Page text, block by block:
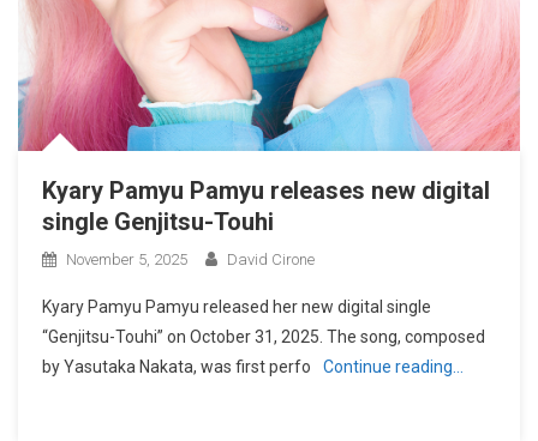
Kyary Pamyu Pamyu releases new digital
single Genjitsu-Touhi
November 5, 2025 David Cirone
Kyary Pamyu Pamyu released her new digital single
“Genjitsu-Touhi” on October 31, 2025. The song, composed
by Yasutaka Nakata, was first perfo
Continue reading…